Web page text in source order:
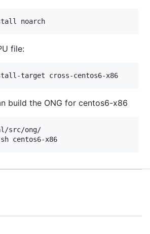
noarch
file:
target cross-centos6-x86
build the ONG for centos6-x86
src/ong/
centos6-x86